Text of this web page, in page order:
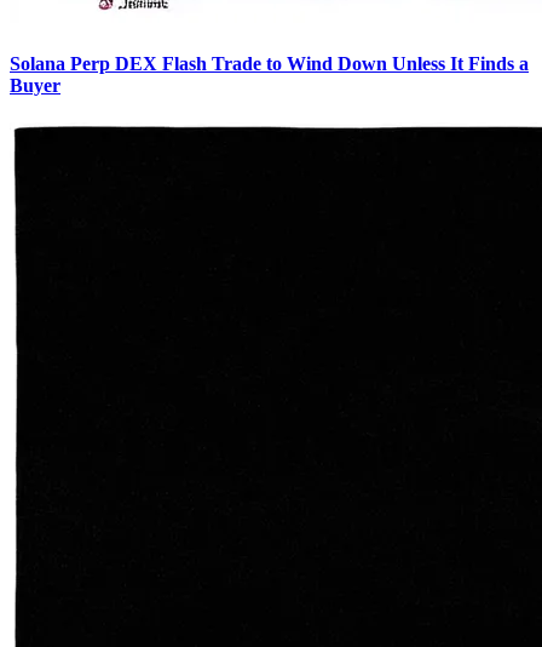
Solana Perp DEX Flash Trade to Wind Down Unless It Finds a
Buyer